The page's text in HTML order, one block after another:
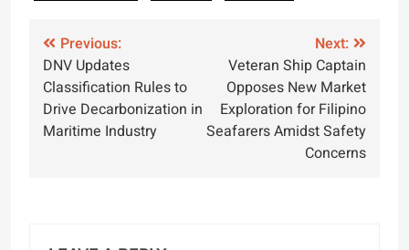
Post
navigation
Previous:
DNV Updates
Classification Rules to
Drive Decarbonization in
Maritime Industry
Next:
Veteran Ship Captain
Opposes New Market
Exploration for Filipino
Seafarers Amidst Safety
Concerns